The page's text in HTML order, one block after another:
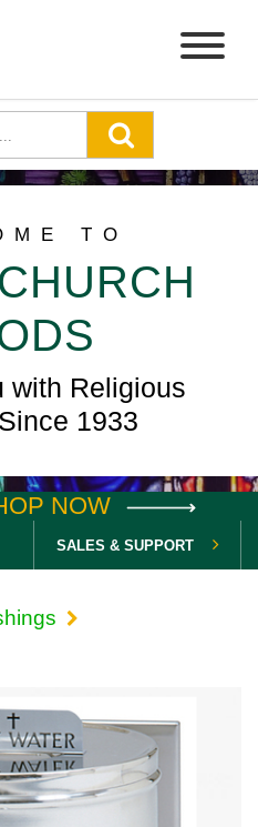
TO
with Religious
1933
NOW
SALES & SUPPORT